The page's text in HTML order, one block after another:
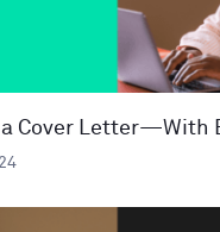
a Cover Letter—With